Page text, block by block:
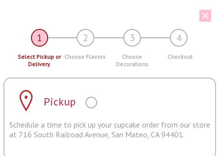
1 2 3 4
Select Pickup or
Delivery
Choose Flavors
Choose
Decorations
Checkout
Pickup
Schedule a time to pick up your cupcake order from our store
at 716 South Railroad Avenue, San Mateo, CA 94401.